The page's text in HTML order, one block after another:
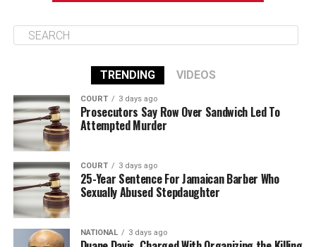
TRENDING VIDEOS
COURT 3 days ago
Prosecutors Say Row Over Sandwich Led To
Attempted Murder
COURT 3 days ago
25-Year Sentence For Jamaican Barber Who
Sexually Abused Stepdaughter
NATIONAL 3 days ago